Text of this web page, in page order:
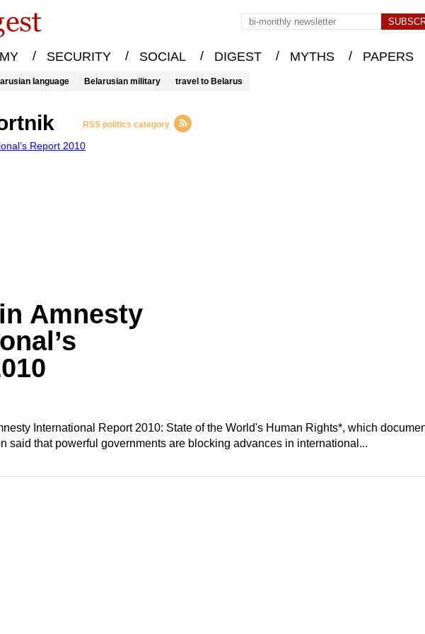
/ SECURITY / SOCIAL / DIGEST / MYTHS / PAPERS
language Belarusian military travel to Belarus
RSS politics category
Amnesty
International Report 2010: State of the World's Human Rights*, which
said that powerful governments are blocking advances in international...